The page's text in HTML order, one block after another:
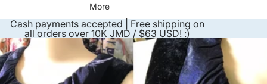
More
Cash payments accepted | Free shipping on
all orders over 10K JMD / $63 USD! :)
Skip to product information